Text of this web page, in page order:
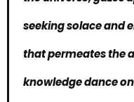
seeking solace and
that permeates the
knowledge dance